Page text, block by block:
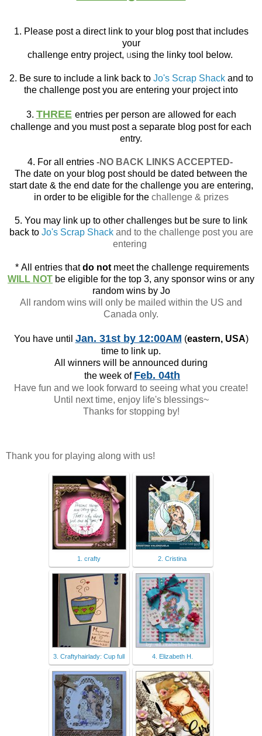
1. Please post a direct link to your blog post that includes
your
challenge entry project, using the linky tool below.
2. Be sure to include a link back to Jo's Scrap Shackand to
the challenge post you are entering your project into
3. THREE entries per person are allowed for each
challenge and you must post a separate blog post for each
entry.
4. For all entries -NO BACK LINKS ACCEPTED-
The date on your blog post should be dated between the
start date & the end date for the challenge you are entering,
in order to be eligible for the challenge & prizes
5. You may link up to other challenges but be sure to link
back to Jo's Scrap Shackand to the challenge post you are
entering
* All entries thatdo not meet the challenge requirements
WILL NOT be eligible for the top 3, any sponsor wins or any
random wins by Jo
All random wins will only be mailed within the US and
Canada only.
You have until Jan. 31stby 12:00AM (eastern, USA)
time to link up.
All winners will be announced during
the week of Feb. 04th
Have fun and we look forward to seeing what you create!
Until next time, enjoy life's blessings~
Thanks for stopping by!
Thank you for playing along with us!
1. crafty 2. Cristina
3. Craftyhairlady: Cup full 4. Elizabeth H.